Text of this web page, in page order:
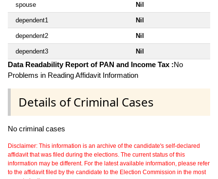
spouse Nil
dependent1 Nil
dependent2 Nil
dependent3 Nil
Data Readability Report of PAN and Income Tax :No
Problems in Reading Affidavit Information
Details of Criminal Cases
No criminal cases
Disclaimer: This information is an archive of the candidate's self-declared
affidavit that was filed during the elections. The current status of this
information may be different. For the latest available information, please refer
to the affidavit filed by the candidate to the Election Commission in the most